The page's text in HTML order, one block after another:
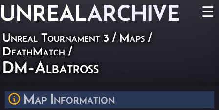
UNREALARCHIVE ☰
Unreal Tournament 3 / Maps /
DeathMatch /
DM-Albatross
Map Information